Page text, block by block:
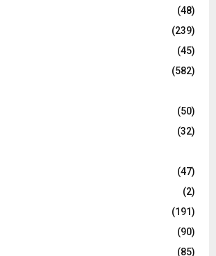
(48)
(239)
(45)
(582)
(50)
(32)
(47)
(2)
(191)
(90)
(85)